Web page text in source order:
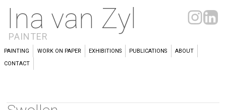
Ina van Zyl
PAINTER
PAINTING WORK ON PAPER EXHIBITIONS PUBLICATIONS
ABOUT
CONTACT